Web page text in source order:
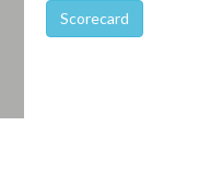
Scorecard